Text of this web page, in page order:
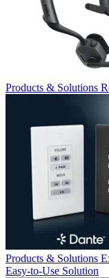
Products & Solutions
Products & Solutions
Easy-to-Use Solution